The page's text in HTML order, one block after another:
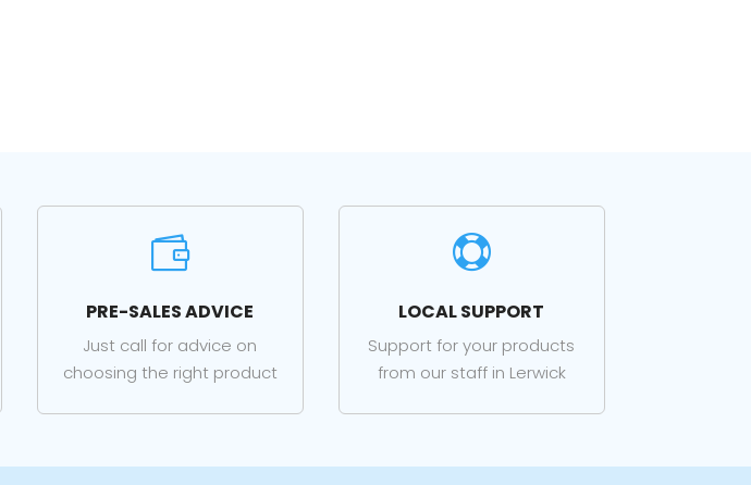

PRE-SALES ADVICE
Just call for advice on
choosing the right product

LOCAL SUPPORT
Support for your products
from our staff in Lerwick